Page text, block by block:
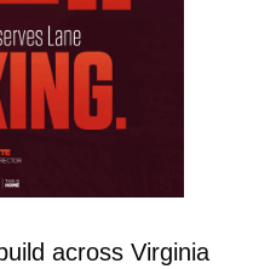
across Virginia